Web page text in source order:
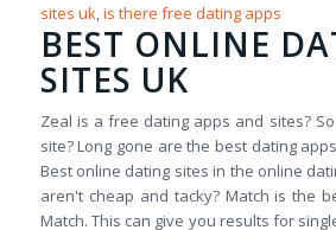
sites uk,is there free dating apps
BEST ONLINE
SITES UK
Zeal is a free dating apps and sites?
site? Long gone are the best dating
Best online dating sites in the online
aren't cheap and tacky? Match is the
Match. This can give you results for